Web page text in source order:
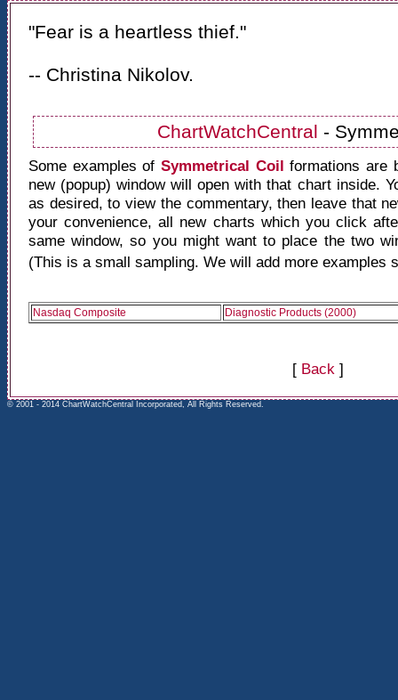
"Fear is a heartless thief."
-- Christina Nikolov.
ChartWatchCentral -
Some examples ofSymmetrical Coil formations are
new (popup) window will open with that chart inside.
as desired, to view the commentary, then leave that
your convenience, all new charts which you click
same window, so you might want to place the two
(This is a small sampling. We will add more examples
Nasdaq Composite Diagnostic Products (2000)
[ Back ]
© 2001 - 2014 ChartWatchCentral Incorporated, All Rights Reserved.